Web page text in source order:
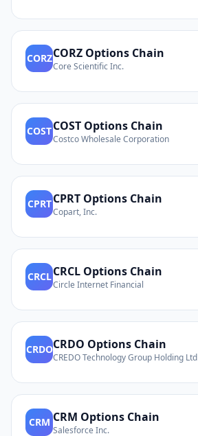
CORZCORZ Options Chain
Core Scientific Inc.
COSTCOST Options Chain
Costco Wholesale Corporation
CPRTCPRT Options Chain
Copart, Inc.
CRCLCRCL Options Chain
Circle Internet Financial
CRDOCRDO Options Chain
CREDO Technology Group Holding Ltd
CRM CRM Options Chain
Salesforce Inc.